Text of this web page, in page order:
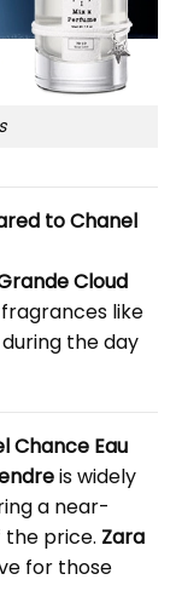
to Chanel
Cloud
like
the day
Chance Eau
is widely
a near-
price. Zara
for those